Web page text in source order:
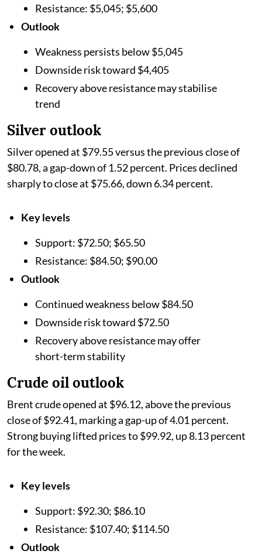
Resistance: $5,045; $5,600
Outlook
Weakness persists below $5,045
Downside risk toward $4,405
Recovery above resistance may stabilise
trend
Silver outlook
Silver opened at $79.55 versus the previous close of
$80.78, a gap-down of 1.52 percent. Prices declined
sharply to close at $75.66, down 6.34 percent.
Key levels
Support: $72.50; $65.50
Resistance: $84.50; $90.00
Outlook
Continued weakness below $84.50
Downside risk toward $72.50
Recovery above resistance may offer
short-term stability
Crude oil outlook
Brent crude opened at $96.12, above the previous
close of $92.41, marking a gap-up of 4.01 percent.
Strong buying lifted prices to $99.92, up 8.13 percent
for the week.
Key levels
Support: $92.30; $86.10
Resistance: $107.40; $114.50
Outlook